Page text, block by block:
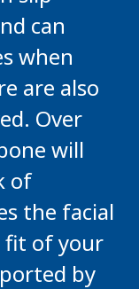
can
when
are also
Over
will
of
the facial
fit of your
by